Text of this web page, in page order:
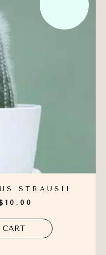
STRAUSII
10.00
CART